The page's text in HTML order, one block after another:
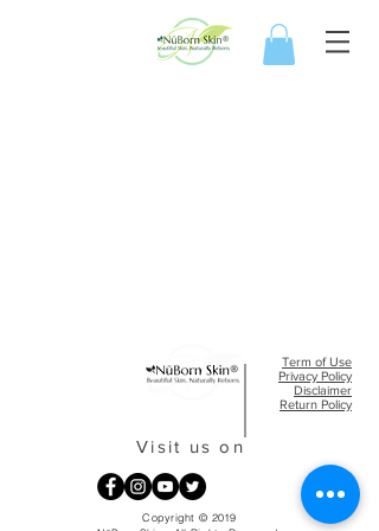
Term of Use
Privacy Policy​
Disclaimer
Return Policy
Visit us on
Copyright © 2019